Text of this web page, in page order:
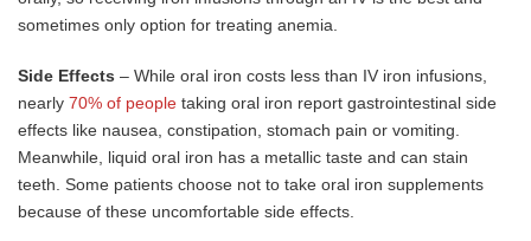
sometimes only option for treating anemia.
Side Effects – While oral iron costs less than IV iron infusions,
nearly 70% of people taking oral iron report gastrointestinal side
effects like nausea, constipation, stomach pain or vomiting.
Meanwhile, liquid oral iron has a metallic taste and can stain
teeth. Some patients choose not to take oral iron supplements
because of these uncomfortable side effects.